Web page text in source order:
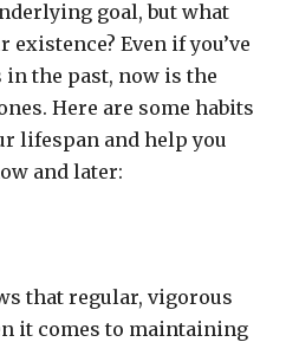
goal, but what
Even if you’ve
the past, now is the
Here are some habits
lifespan and help you
and later:
that regular, vigorous
it comes to maintaining